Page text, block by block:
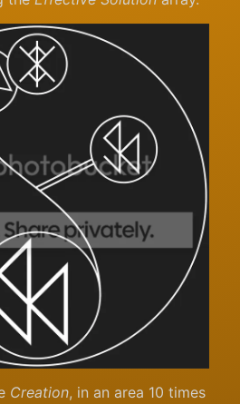
Creation, in an area 10 times